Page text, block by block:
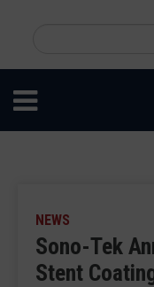
content
NEWS
Sono-Tek
Stent